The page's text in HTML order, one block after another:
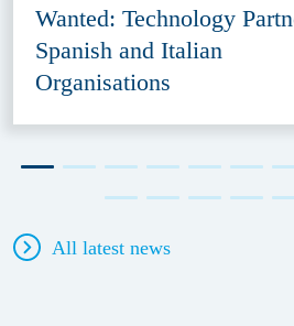
Wanted: Technology
Spanish and Italian
Organisations
All latest news